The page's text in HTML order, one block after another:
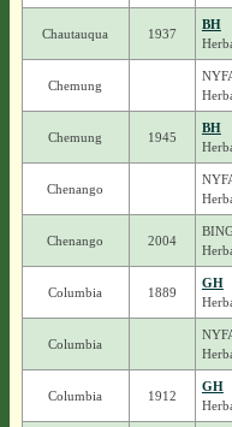
Chautauqua 1937
BH
Chemung
Chemung 1945
BH
Chenango
Chenango 2004
Columbia 1889
GH
Columbia
Columbia 1912
GH